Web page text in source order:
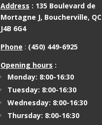
Address : 135 Boulevard de
Mortagne J, Boucherville, QC
J4B 6G4
Phone : (450) 449-6925
Opening hours :
Monday: 8:00-16:30
Tuesday: 8:00-16:30
Wednesday: 8:00-16:30
Thursday: 8:00-16:30